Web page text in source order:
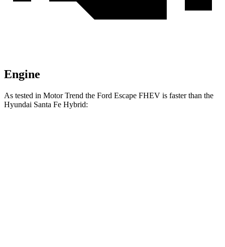
Engine
As tested in Motor Trend the Ford Escape FHEV is faster than the
Hyundai Santa Fe Hybrid: